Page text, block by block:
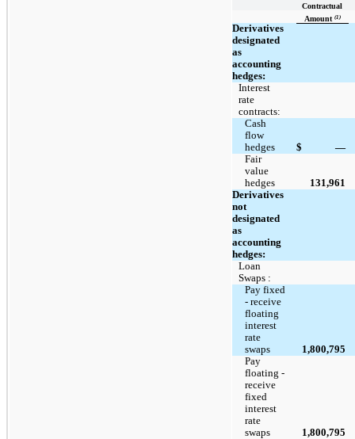
Contractual
Amount (1)
Derivatives
designated
as
accounting
hedges:
Interest
rate
contracts:
Cash
flow
hedges
$
—
Fair
value
hedges
131,961
Derivatives
not
designated
as
accounting
hedges:
Loan
Swaps :
Pay fixed
- receive
floating
interest
rate
swaps
1,800,795
Pay
floating -
receive
fixed
interest
rate
swaps
1,800,795